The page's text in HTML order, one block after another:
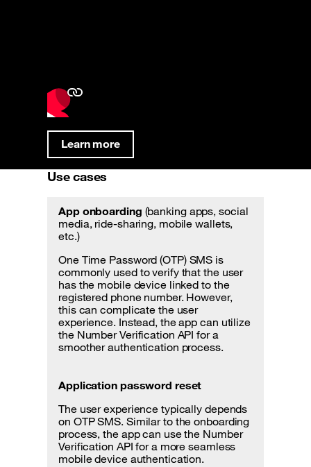
Learn more
Use cases
App onboarding (banking apps, social
media, ride-sharing, mobile wallets,
etc.)
One Time Password (OTP) SMS is
commonly used to verify that the user
has the mobile device linked to the
registered phone number. However,
this can complicate the user
experience. Instead, the app can utilize
the Number Verification API for a
smoother authentication process.
Application password reset
The user experience typically depends
on OTP SMS. Similar to the onboarding
process, the app can use the Number
Verification API for a more seamless
mobile device authentication.